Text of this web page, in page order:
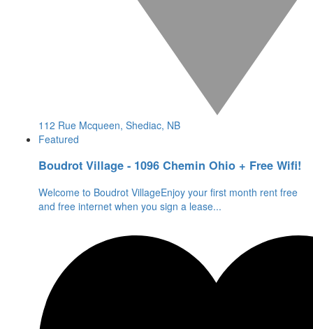
112 Rue Mcqueen, Shediac, NB
Featured
Boudrot Village - 1096 Chemin Ohio + Free Wifi!
Welcome to Boudrot VillageEnjoy your first month rent free
and free internet when you sign a lease...